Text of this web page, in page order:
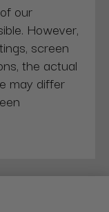
our
However,
screen
the actual
may differ